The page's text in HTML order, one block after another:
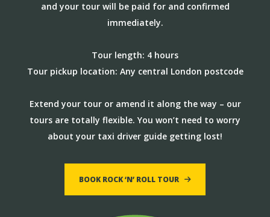
and your tour will be paid for and confirmed
immediately.
Tour length: 4 hours
Tour pickup location: Any central London postcode
Extend your tour or amend it along the way – our
tours are totally flexible. You won’t need to worry
about your taxi driver guide getting lost!
BOOK ROCK ‘N’ ROLL TOUR